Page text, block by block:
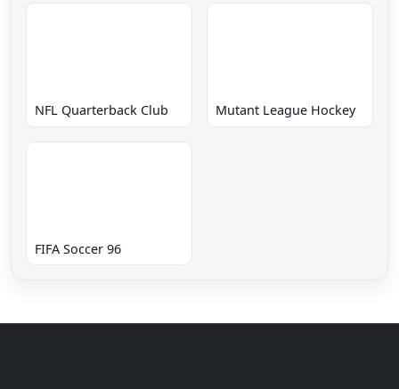
NFL Quarterback Club Mutant League Hockey
FIFA Soccer 96